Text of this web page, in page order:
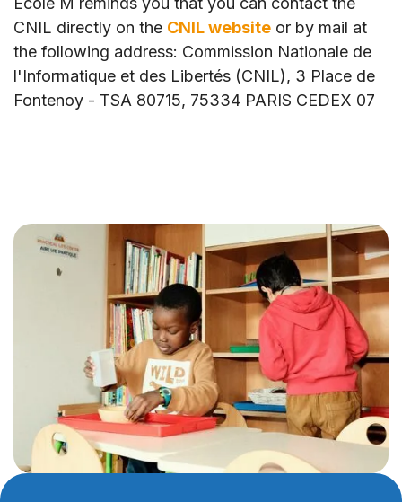
CNIL directly on the CNIL website or by mail at
the following address: Commission Nationale de
l'Informatique et des Libertés (CNIL), 3 Place de
Fontenoy - TSA 80715, 75334 PARIS CEDEX 07